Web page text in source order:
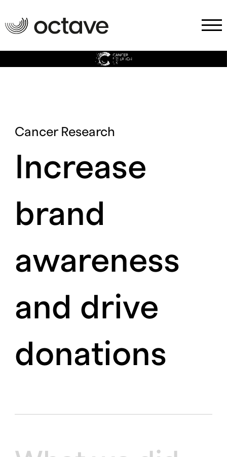
Cancer Research
Cancer Research
Increase
brand
awareness
and drive
donations